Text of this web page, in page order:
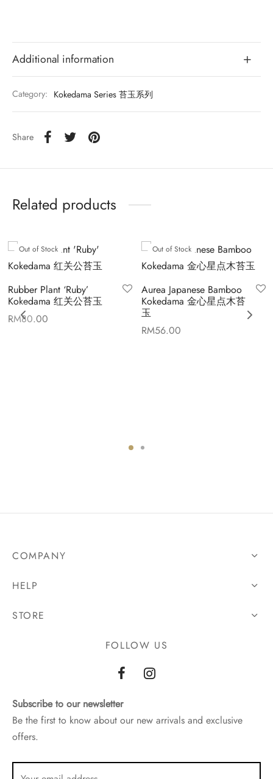
Additional information
Category: Kokedama Series 苔玉系列
Share
Related products
Out of Stock
Rubber Plant ‘Ruby’
Kokedama 红关公苔玉
RM80.00
Out of Stock
Aurea Japanese Bamboo
Kokedama 金心星点木苔
玉
RM56.00
COMPANY
HELP
STORE
FOLLOW US
Subscribe to our newsletter
Be the first to know about our new arrivals and exclusive
offers.